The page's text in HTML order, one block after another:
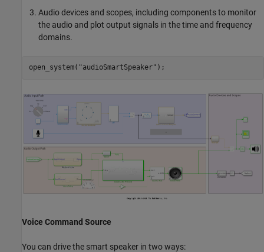
Audio devices and scopes, including components to monitor
the audio and plot output signals in the time and frequency
domains.
open_system( "audioSmartSpeaker"
Voice Command Source
You can drive the smart speaker in two ways: